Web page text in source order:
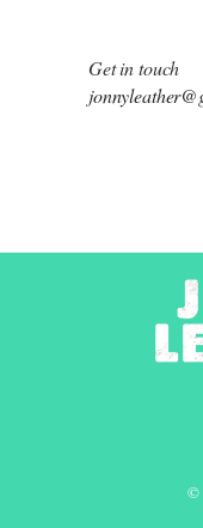
Get in touch
©